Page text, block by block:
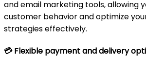
and email marketing tools, allowing
customer behavior and optimize
strategies effectively.
💳Flexible payment and delivery